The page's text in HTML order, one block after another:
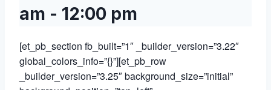
am - 12:00 pm
[et_pb_section fb_built=”1″ _builder_version=”3.22″
global_colors_info=”{}”][et_pb_row
_builder_version=”3.25″ background_size=”initial”